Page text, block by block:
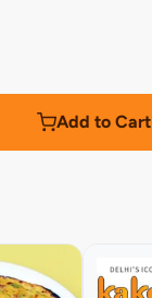
Add to Cart